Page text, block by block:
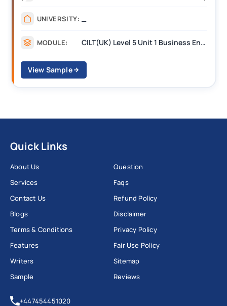
UNIVERSITY:
MODULE: CILT(UK) Level 5 Unit 1 Business Environment and Strategic Thinking (BEST)
View Sample
Quick Links
About Us
Services
Contact Us
Blogs
Terms & Conditions
Features
Writers
Sample
Question
Faqs
Refund Policy
Disclaimer
Privacy Policy
Fair Use Policy
Sitemap
Reviews
+447454451020